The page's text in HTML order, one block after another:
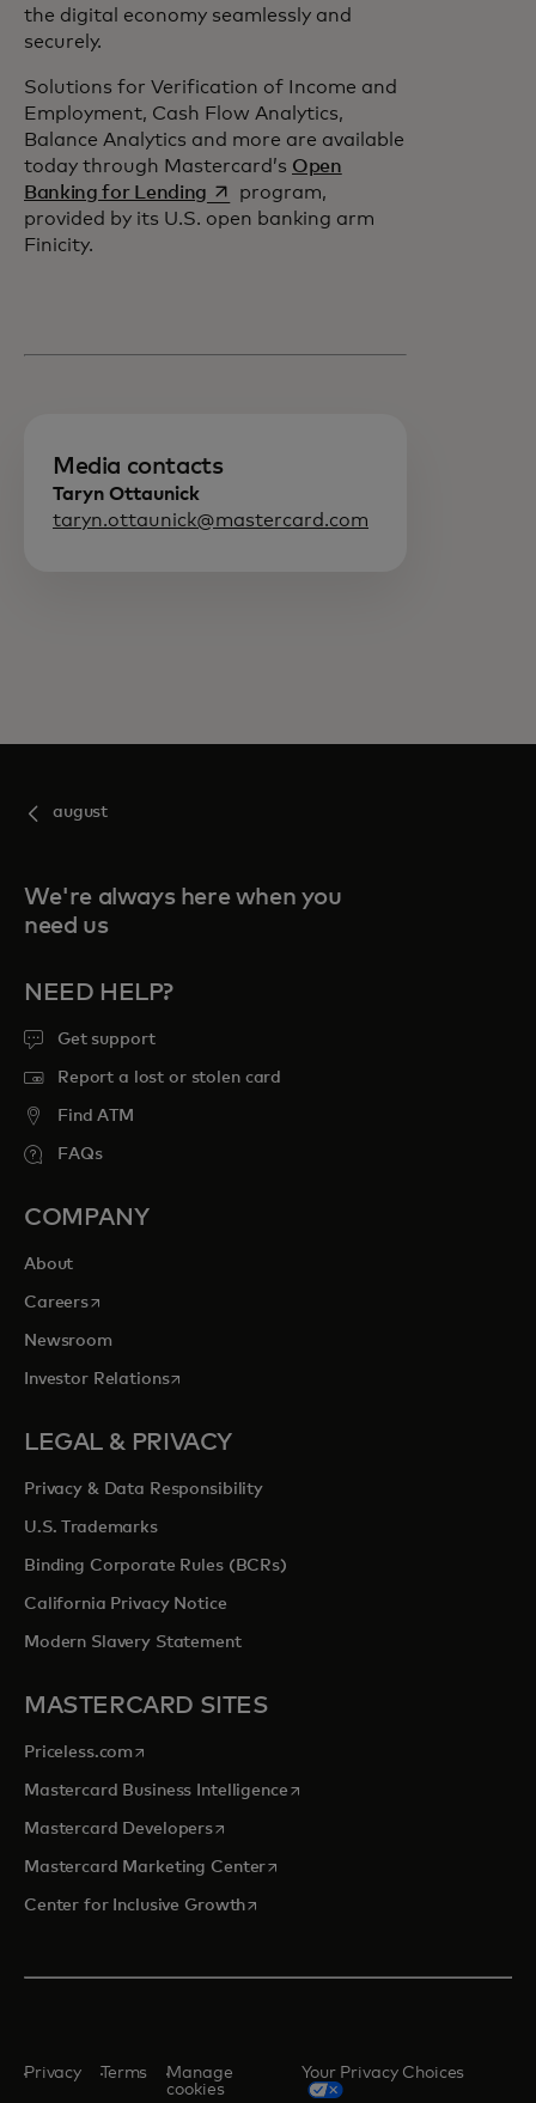
the digital economy seamlessly and
securely.
Solutions for Verification of Income and
Employment, Cash Flow Analytics,
Balance Analytics and more are available
today through Mastercard’s Open
Banking for Lendingopens in a new tab
program,
provided by its U.S. open banking arm
Finicity.
Media contacts
Taryn Ottaunick
taryn.ottaunick@mastercard.com
august
We're always here when you
need us
NEED HELP?
Get support
Report a lost or stolen card
Find ATM
FAQs
COMPANY
About
Careersopens in a new tab
Newsroom
Investor Relationsopens in a new tab
LEGAL & PRIVACY
Privacy & Data Responsibility
U.S. Trademarks
Binding Corporate Rules (BCRs)
California Privacy Notice
Modern Slavery Statement
MASTERCARD SITES
Priceless.com opens in a new tab
Mastercard Business Intelligenceopens in a new tab
Mastercard Developersopens in a new tab
Mastercard Marketing Centeropens in a new tab
Center for Inclusive Growthopens in a new tab
Privacy Terms
Manage
cookies
Your Privacy Choices